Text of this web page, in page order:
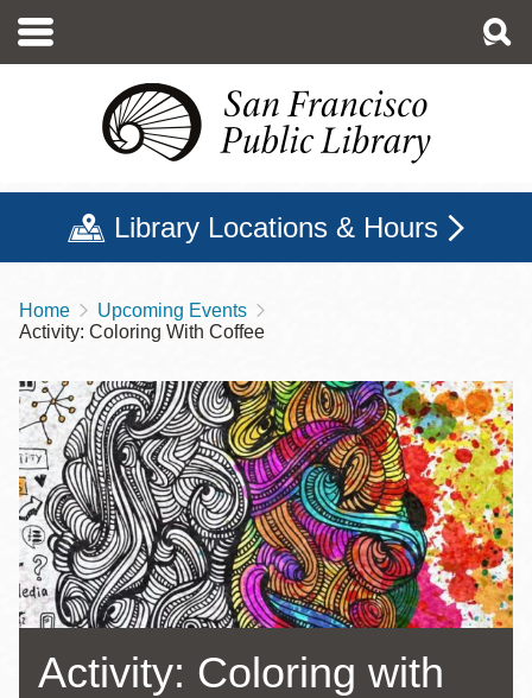
main
Library Locations & Hours
Breadcrumb
Home
Upcoming Events
Activity: Coloring With Coffee
Activity: Coloring with